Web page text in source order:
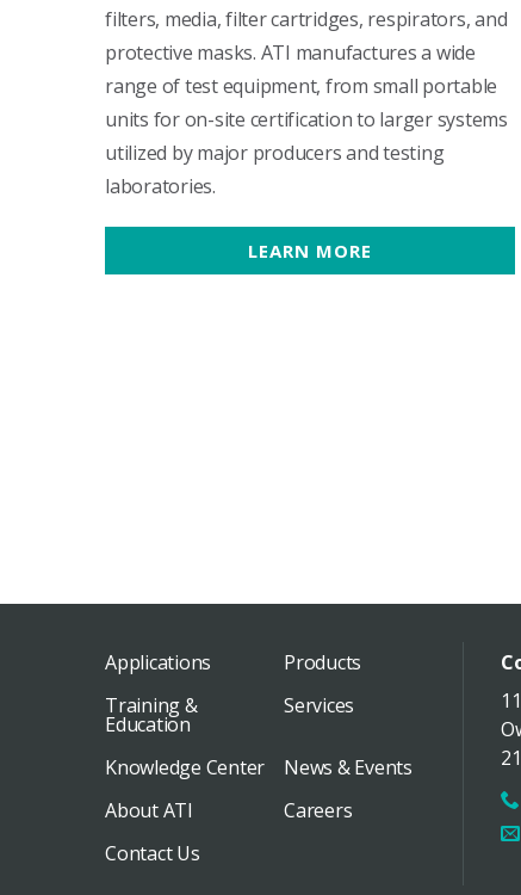
filters, media, filter cartridges, respirators, and
protective masks. ATI manufactures a wide
range of test equipment, from small portable
units for on-site certification to larger systems
utilized by major producers and testing
laboratories.
LEARN MORE
Applications
Products
Training &
Education
Services
Knowledge Center
News & Events
About ATI
Careers
Contact Us